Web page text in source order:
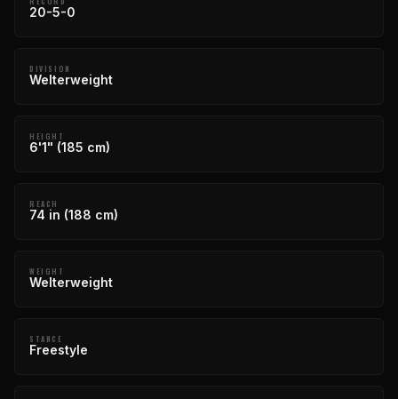
20-5-0
DIVISION
Welterweight
HEIGHT
6'1" (185 cm)
REACH
74 in (188 cm)
WEIGHT
Welterweight
STANCE
Freestyle